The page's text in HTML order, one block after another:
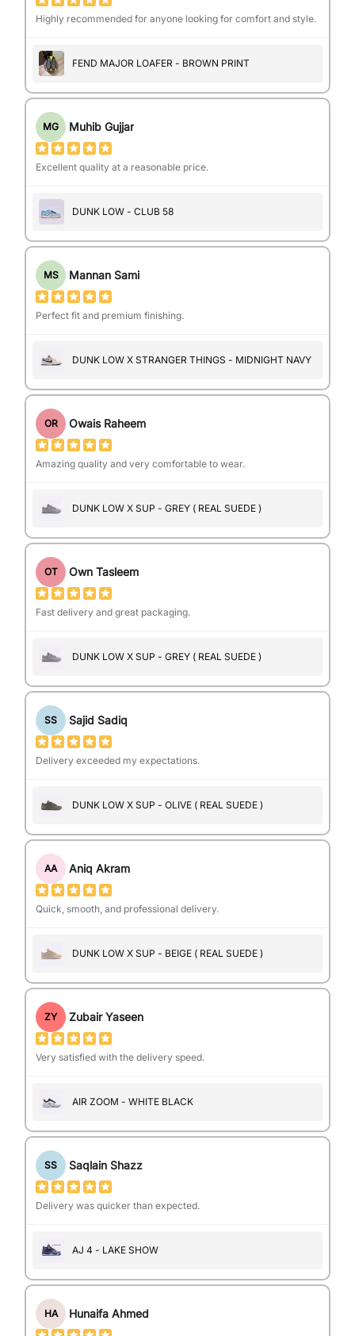
Highly recommended for anyone looking for comfort and style.
FEND MAJOR LOAFER - BROWN PRINT
MG Muhib Gujjar
Excellent quality at a reasonable price.
DUNK LOW - CLUB 58
MS Mannan Sami
Perfect fit and premium finishing.
DUNK LOW X STRANGER THINGS - MIDNIGHT NAVY
OR Owais Raheem
Amazing quality and very comfortable to wear.
DUNK LOW X SUP - GREY ( REAL SUEDE )
OT Own Tasleem
Fast delivery and great packaging.
DUNK LOW X SUP - GREY ( REAL SUEDE )
SS Sajid Sadiq
Delivery exceeded my expectations.
DUNK LOW X SUP - OLIVE ( REAL SUEDE )
AA Aniq Akram
Quick, smooth, and professional delivery.
DUNK LOW X SUP - BEIGE ( REAL SUEDE )
ZY Zubair Yaseen
Very satisfied with the delivery speed.
AIR ZOOM - WHITE BLACK
SS Saqlain Shazz
Delivery was quicker than expected.
AJ 4 - LAKE SHOW
HA Hunaifa Ahmed